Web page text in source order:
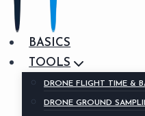
BASICS
TOOLS
DRONE FLIGHT TIME &
DRONE GROUND